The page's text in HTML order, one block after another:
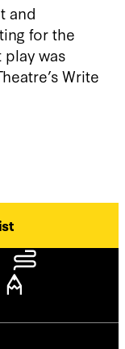
and
for the
play was
Write